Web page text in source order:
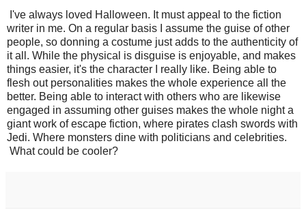
I've always loved Halloween. It must appeal to the fiction
writer in me. On a regular basis I assume the guise of other
people, so donning a costume just adds to the authenticity of
it all. While the physical is disguise is enjoyable, and makes
things easier, it's the character I really like. Being able to
flesh out personalities makes the whole experience all the
better. Being able to interact with others who are likewise
engaged in assuming other guises makes the whole night a
giant work of escape fiction, where pirates clash swords with
Jedi. Where monsters dine with politicians and celebrities.
What could be cooler?